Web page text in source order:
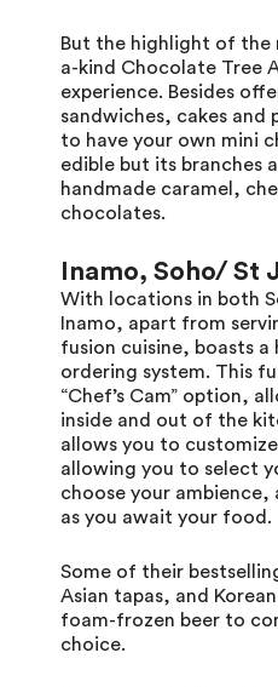
But the highlight of the
a-kind Chocolate Tree
experience. Besides
sandwiches, cakes and
to have your own mini
edible but its branches
handmade caramel,
chocolates.
Inamo, Soho/ St
With locations in both
Inamo, apart from
fusion cuisine, boasts
ordering system. This
“Chef’s Cam” option,
inside and out of the
allows you to
allowing you to select
choose your ambience,
as you await your food.
Some of their
Asian tapas, and
foam-frozen beer to
choice.